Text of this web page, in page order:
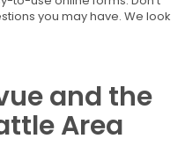
you may have. We look
and the
Area